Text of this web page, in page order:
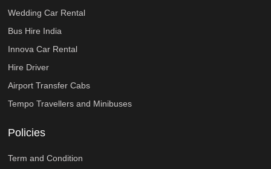
Wedding Car Rental
Bus Hire India
Innova Car Rental
Hire Driver
Airport Transfer Cabs
Tempo Travellers and Minibuses
Policies
Term and Condition